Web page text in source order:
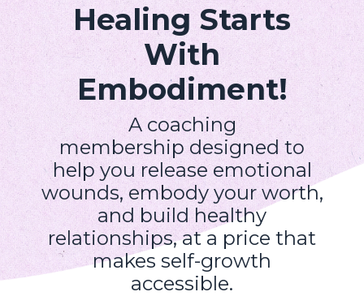
Healing Starts
With
Embodiment!
A coaching
membership designed to
help you release emotional
wounds, embody your worth,
and build healthy
relationships, at a price that
makes self-growth
accessible.